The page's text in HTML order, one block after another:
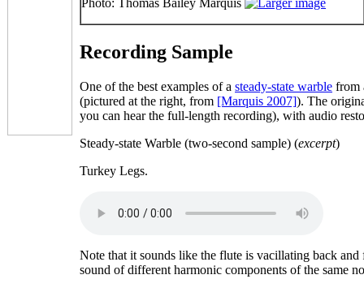
Photo: Thomas Bailey Marquis
Recording Sample
One of the best examples of a steady-state warble from
(pictured at the right, from [Marquis 2007]). The
you can hear the full-length recording), with audio
Steady-state Warble (two-second sample) (excerpt)
Turkey Legs.
Note that it sounds like the flute is vacillating back
sound of different harmonic components of the same